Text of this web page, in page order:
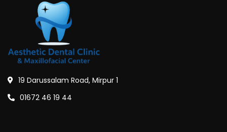
19 Darussalam Road, Mirpur 1
01672 46 19 44